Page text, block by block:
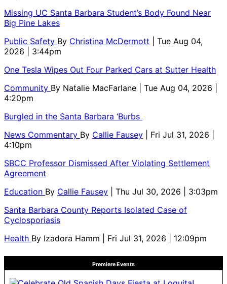
Missing UC Santa Barbara Student’s Body Found Near
Big Pine Lakes
Public Safety By Christina McDermott
| Tue Aug 04,
2026 | 3:44pm
One Tesla Wipes Out Four Parked Cars at Sutter Health
Community By Natalie MacFarlane
| Tue Aug 04, 2026 |
4:20pm
Burgled in the Santa Barbara ‘Burbs
News Commentary By Callie Fausey
| Fri Jul 31, 2026 |
4:10pm
SBCC Professor Dismissed After Violating Settlement
Agreement
Education By Callie Fausey
| Thu Jul 30, 2026 | 3:03pm
Santa Barbara County Reports Isolated Case of
Cyclosporiasis
Health By Izadora Hamm | Fri Jul 31, 2026 | 12:09pm
Premiere Events